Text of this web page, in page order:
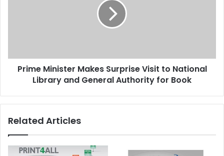
and
General
Authority
Prime Minister Makes Surprise Visit to National
Library and General Authority for Book
Related Articles